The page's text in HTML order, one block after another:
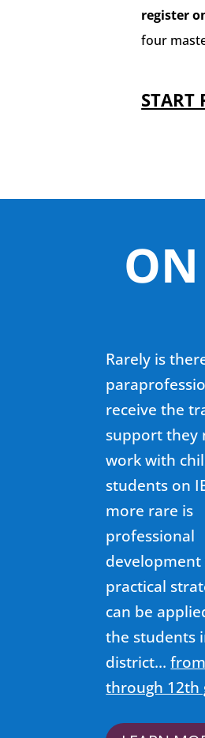
register
four
START
Rarely is
receive the
support they
work with
students on
more rare is
professional
practical
can be
the students
district…
through 12th